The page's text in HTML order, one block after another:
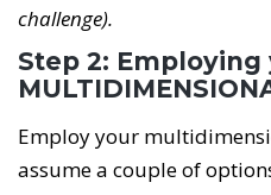
challenge).
Step 2: Employing
Employ your
assume a couple of